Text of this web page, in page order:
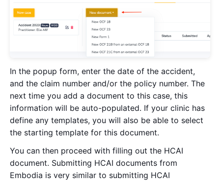
In the popup form, enter the date of the accident,
and the claim number and/or the policy number. The
next time you add a document to this case, this
information will be auto-populated. If your clinic has
define any templates, you will also be able to select
the starting template for this document.
You can then proceed with filling out the HCAI
document. Submitting HCAI documents from
Embodia is very similar to submitting HCAI